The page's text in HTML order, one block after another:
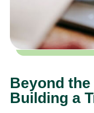
Beyond
Building a